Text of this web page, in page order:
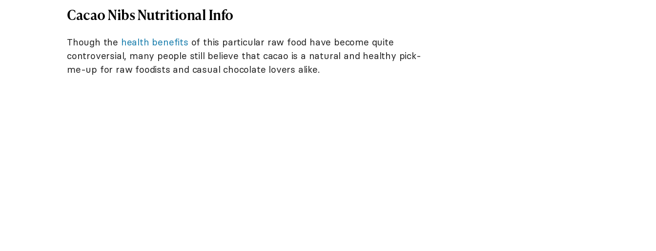
Cacao Nibs Nutritional Info
Though the health benefits of this particular raw food have become quite
controversial, many people still believe that cacao is a natural and healthy pick-
me-up for raw foodists and casual chocolate lovers alike.